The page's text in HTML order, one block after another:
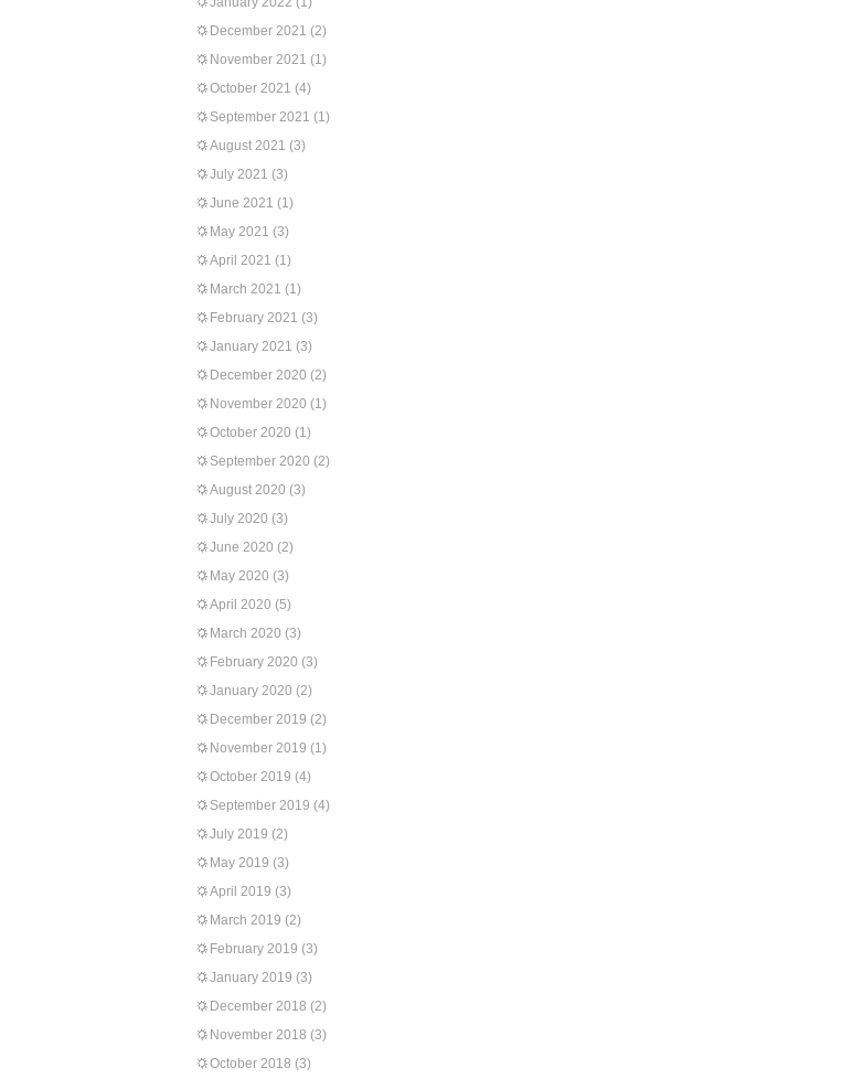
December 2021 (2)
November 2021 (1)
October 2021 (4)
September 2021 (1)
August 2021 (3)
July 2021 (3)
June 2021 (1)
May 2021 (3)
April 2021 (1)
March 2021 (1)
February 2021 (3)
January 2021 (3)
December 2020 (2)
November 2020 (1)
October 2020 (1)
September 2020 (2)
August 2020 (3)
July 2020 (3)
June 2020 (2)
May 2020 (3)
April 2020 (5)
March 2020 (3)
February 2020 (3)
January 2020 (2)
December 2019 (2)
November 2019 (1)
October 2019 (4)
September 2019 (4)
July 2019 (2)
May 2019 (3)
April 2019 (3)
March 2019 (2)
February 2019 (3)
January 2019 (3)
December 2018 (2)
November 2018 (3)
October 2018 (3)